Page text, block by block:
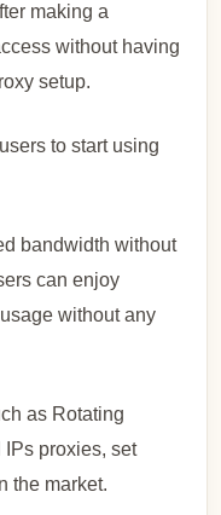
making a
without having
setup.
to start using
bandwidth without
can enjoy
without any
as Rotating
proxies, set
the market.